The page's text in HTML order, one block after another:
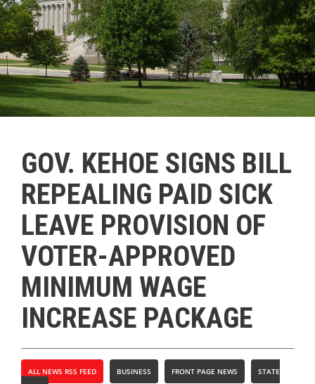
GOV. KEHOE SIGNS BILL
REPEALING PAID SICK
LEAVE PROVISION OF
VOTER-APPROVED
MINIMUM WAGE
INCREASE PACKAGE
ALL NEWS RSS FEED BUSINESS FRONT PAGE NEWS
STATE